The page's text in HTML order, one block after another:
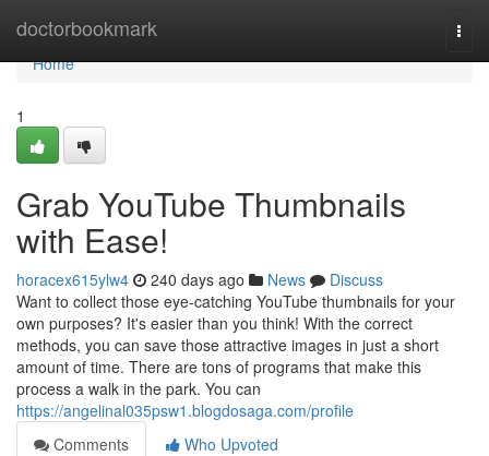
doctorbookmark
Home
Home
1
Grab YouTube Thumbnails
with Ease!
horacex615ylw4 240 days ago News
Discuss
Want to collect those eye-catching YouTube thumbnails for your
own purposes? It's easier than you think! With the correct
methods, you can save those attractive images in just a short
amount of time. There are tons of programs that make this
process a walk in the park. You can
https://angelinal035psw1.blogdosaga.com/profile
Comments
Who Upvoted